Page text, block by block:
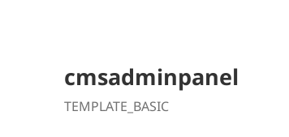
cmsadminpanel
TEMPLATE_BASIC